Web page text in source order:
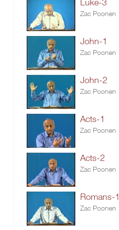
Luke-3
Zac Poonen
John-1
Zac Poonen
John-2
Zac Poonen
Acts-1
Zac Poonen
Acts-2
Zac Poonen
Romans-1
Zac Poonen